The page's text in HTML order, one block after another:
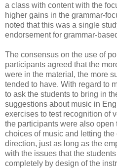
a class with content with the
higher gains in the grammar-
noted that this was a single
endorsement for grammar-
The consensus on the use of
participants agreed that the
were in the material, the more
tended to have. With regard to
to ask the students to bring in
suggestions about music in
exercises to test recognition of
the participants were also open
choices of music and letting
direction, just as long as the
with the issues that the
completely by design of the